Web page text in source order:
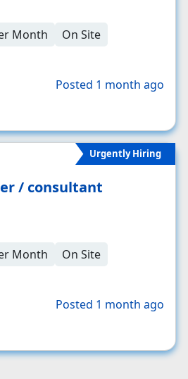
Month
On Site
Posted 1 month ago
Urgently Hiring
/ consultant
Month
On Site
Posted 1 month ago